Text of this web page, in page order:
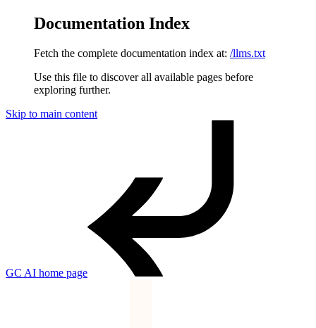
Documentation Index
Fetch the complete documentation index at: /llms.txt
Use this file to discover all available pages before
exploring further.
Skip to main content
GC AI home page